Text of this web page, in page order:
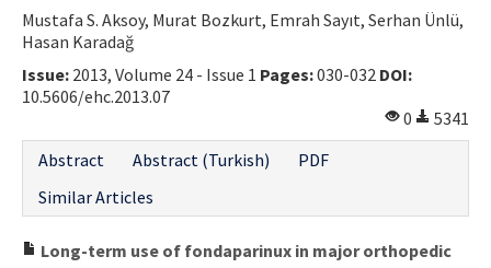
Mustafa S. Aksoy, Murat Bozkurt, Emrah Sayıt, Serhan Ünlü,
Hasan Karadağ
Issue: 2013, Volume 24 - Issue 1 Pages:030-032 DOI:
10.5606/ehc.2013.07
0
5341
Abstract
Abstract (Turkish)
PDF
Similar Articles
Long-term use of fondaparinux in major orthopedic